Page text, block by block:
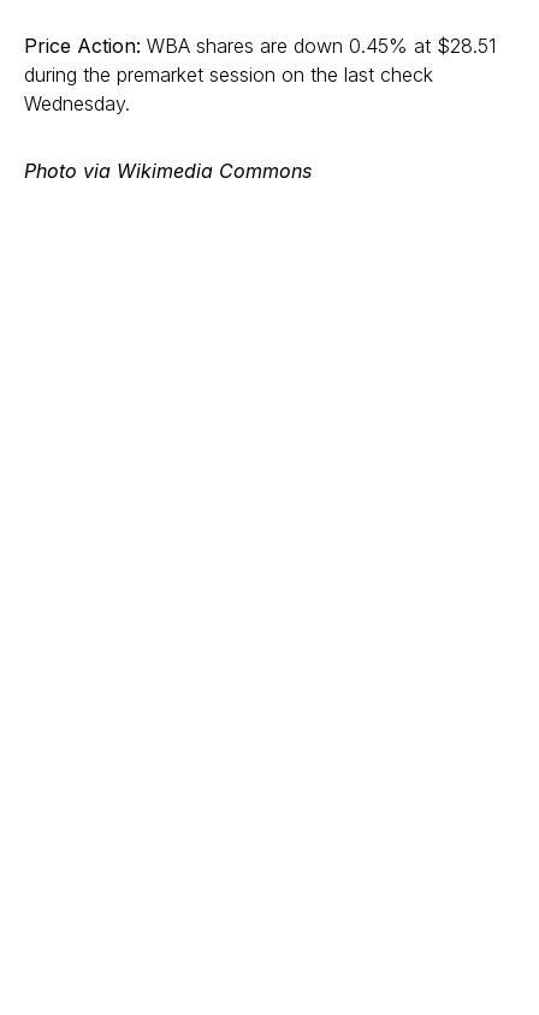
Price Action: WBA shares are down 0.45% at $28.51
during the premarket session on the last check
Wednesday.
Photo via Wikimedia Commons